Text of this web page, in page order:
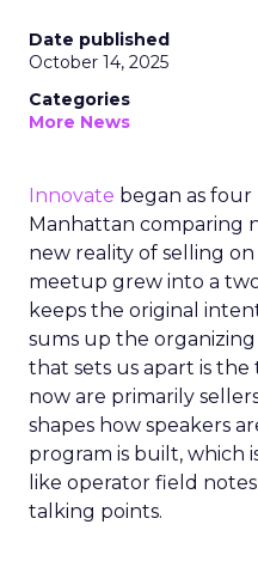
Date published
October 14, 2025
Categories
More News
Innovate began as
Manhattan comparing
new reality of selling on
meetup grew into a
keeps the original
sums up the
that sets us apart is
now are primarily
shapes how speakers
program is built, which
like operator field
talking points.